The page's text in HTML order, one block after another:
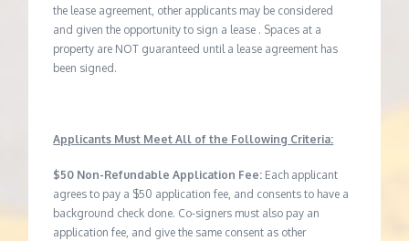
the lease agreement, other applicants may be considered
and given the opportunity to sign a lease . Spaces at a
property are NOT guaranteed until a lease agreement has
been signed.
Applicants Must Meet All of the Following Criteria:
$50 Non-Refundable Application Fee: Each applicant
agrees to pay a $50 application fee, and consents to have a
background check done. Co-signers must also pay an
application fee, and give the same consent as other